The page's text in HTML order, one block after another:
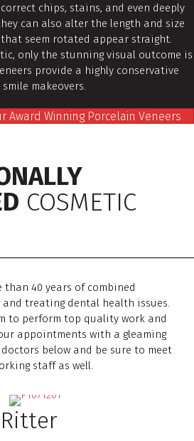
chips, stains, and even deeply
can also alter the length and size
seem rotated appear straight.
only the stunning visual outcome is
provide a highly conservative
makeovers.
Award Winning Porcelain Veneers
COSMETIC
than 40 years of combined
and treating dental health issues.
to perform top quality work and
appointments with a gleaming
below and be sure to meet
staff as well.